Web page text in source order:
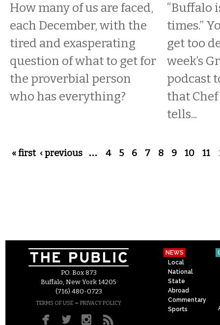
How many of us are faced,
each December, with the
tired and exasperating
question of what to get for
the proverbial person
who has everything?
“Buffalo
times.”
get too
week’s
podcast
that
tells...
Pages
« first ‹ previous … 4 5 6 7 8 9 10 11
P.O. Box 873
Buffalo, New York 14205
(716) 480-0723
TERMS OF USE – PRIVACY POLICY
NEWS
Local
National
State
Abroad
Commentary
Sports